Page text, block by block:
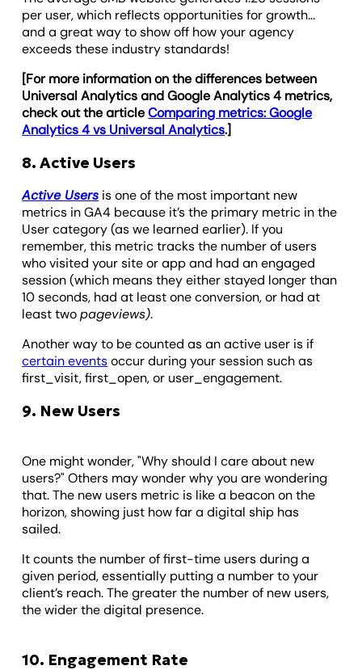
per user, which reflects opportunities for growth...
and a great way to show off how your agency
exceeds these industry standards!
[For more information on the differences between
Universal Analytics and Google Analytics 4 metrics,
check out the articleComparing metrics: Google
Analytics 4 vs Universal Analytics.]
8. Active Users
Active Users is one of the most important new
metrics in GA4 because it’s the primary metric in the
User category (as we learned earlier). If you
remember, this metric tracks the number of users
who visited your site or app and had an engaged
session (which means they either stayed longer than
10 seconds, had at least one conversion, or had at
least twopageviews).
Another way to be counted as an active user is if
certain eventsoccur during your session such as
first_visit, first_open, or user_engagement.
9. New Users
One might wonder, "Why should I care about new
users?" Others may wonder why you are wondering
that. The new users metric is like a beacon on the
horizon, showing just how far a digital ship has
sailed.
It counts the number of first-time users during a
given period, essentially putting a number to your
client’s reach. The greater the number of new users,
the wider the digital presence.
10. Engagement Rate